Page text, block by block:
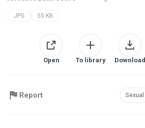
JPG 55 KB
Open To library Download
Report Sexual